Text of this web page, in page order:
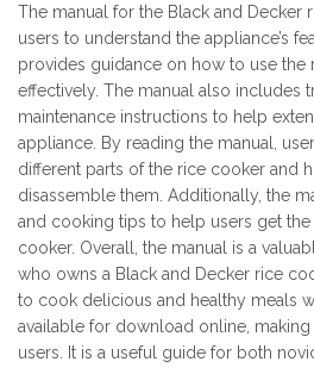
The manual for the Black and Decker
users to understand the appliance’s
provides guidance on how to use the
effectively. The manual also includes
maintenance instructions to help
appliance. By reading the manual,
different parts of the rice cooker and
disassemble them. Additionally, the
and cooking tips to help users get
cooker. Overall, the manual is a
who owns a Black and Decker rice
to cook delicious and healthy meals
available for download online,
users. It is a useful guide for both